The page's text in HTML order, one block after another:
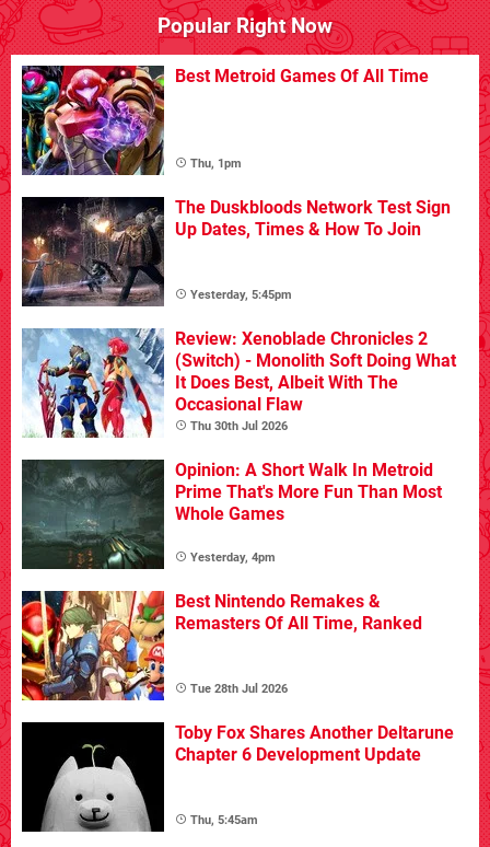
Popular Right Now
Best Metroid Games Of All Time
Thu, 1pm
The Duskbloods Network Test Sign
Up Dates, Times & How To Join
Yesterday, 5:45pm
Review: Xenoblade Chronicles 2
(Switch) - Monolith Soft Doing What
It Does Best, Albeit With The
Occasional Flaw
Thu 30th Jul 2026
Opinion: A Short Walk In Metroid
Prime That's More Fun Than Most
Whole Games
Yesterday, 4pm
Best Nintendo Remakes &
Remasters Of All Time, Ranked
Tue 28th Jul 2026
Toby Fox Shares Another Deltarune
Chapter 6 Development Update
Thu, 5:45am